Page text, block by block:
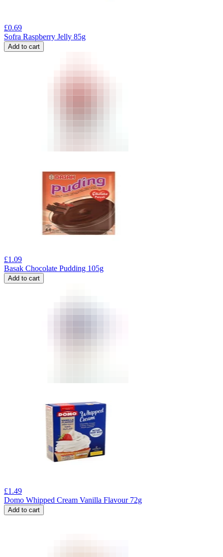
£0.69
Sofra Raspberry Jelly 85g
Add to cart
£1.09
Basak Chocolate Pudding 105g
Add to cart
£1.49
Domo Whipped Cream Vanilla Flavour 72g
Add to cart